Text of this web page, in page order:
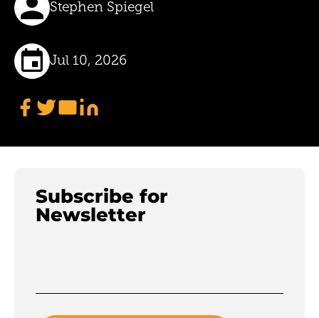
Stephen Spiegel
Jul 10, 2026
Subscribe for
Newsletter